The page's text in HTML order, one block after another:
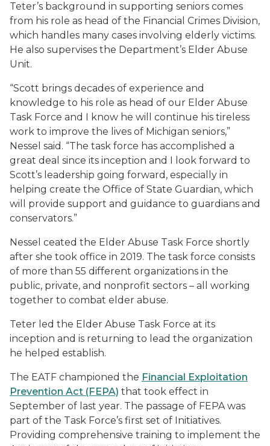
Teter’s background in supporting seniors comes
from his role as head of the Financial Crimes Division,
which handles many cases involving elderly victims.
He also supervises the Department’s Elder Abuse
Unit.
“Scott brings decades of experience and
knowledge to his role as head of our Elder Abuse
Task Force and I know he will continue his tireless
work to improve the lives of Michigan seniors,”
Nessel said. “The task force has accomplished a
great deal since its inception and I look forward to
Scott’s leadership going forward, especially in
helping create the Office of State Guardian, which
will provide support and guidance to guardians and
conservators.”
Nessel ceated the Elder Abuse Task Force shortly
after she took office in 2019. The task force consists
of more than 55 different organizations in the
public, private, and nonprofit sectors – all working
together to combat elder abuse.
Teter led the Elder Abuse Task Force at its
inception and is returning to lead the organization
he helped establish.
The EATF championed the Financial Exploitation
Prevention Act (FEPA) that took effect in
September of last year. The passage of FEPA was
part of the Task Force’s first set of Initiatives.
Providing comprehensive training to implement the